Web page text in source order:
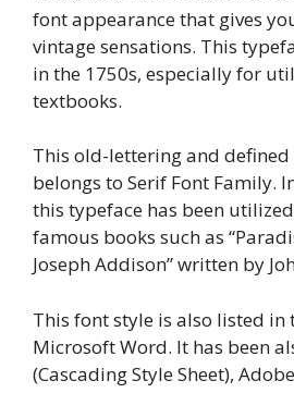
font appearance that gives
vintage sensations. This
in the 1750s, especially for
textbooks.
This old-lettering and
belongs to Serif Font Family.
this typeface has been
famous books such as
Joseph Addison” written by
This font style is also listed in
Microsoft Word. It has been
(Cascading Style Sheet),